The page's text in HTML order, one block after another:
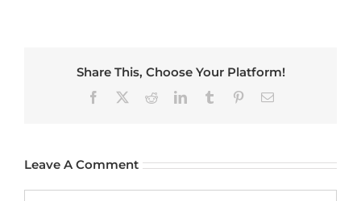
Share This, Choose Your Platform!
Facebook RedditLinkedInTumblr PinterestEmail
Leave A Comment